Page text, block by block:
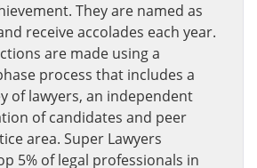
They are named as
receive accolades each year.
are made using a
process that includes a
of lawyers, an independent
of candidates and peer
area. Super Lawyers
5% of legal professionals in